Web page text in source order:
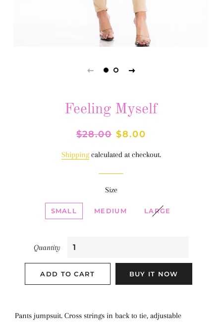
Feeling Myself
Regular
$28.00 Sale
$8.00
Shippingcalculated at checkout.
Size
SMALL MEDIUM LARGE
Quantity
ADD TO CART BUY IT NOW
Pants jumpsuit. Cross strings in back to tie, adjustable